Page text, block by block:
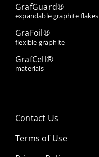
GrafGuard®
expandable graphite flakes
GraFoil®
flexible graphite
GrafCell®
materials
Contact Us
Terms of Use